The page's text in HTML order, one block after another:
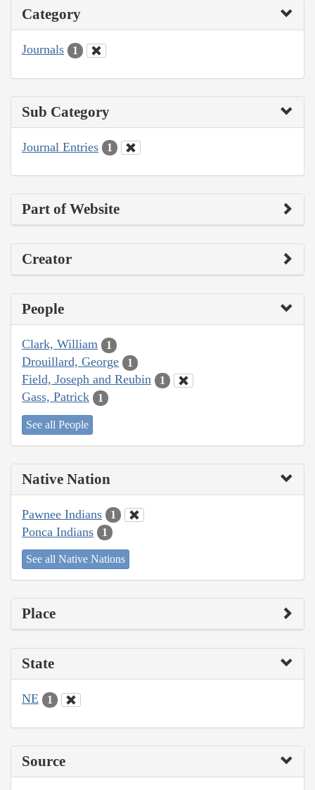
Category
Journals 1
Sub Category
Journal Entries 1
Part of Website
Creator
People
Clark, William 1
Drouillard, George 1
Field, Joseph and Reubin 1
Gass, Patrick 1
See all People
Native Nation
Pawnee Indians 1
Ponca Indians 1
See all Native Nations
Place
State
NE 1
Source